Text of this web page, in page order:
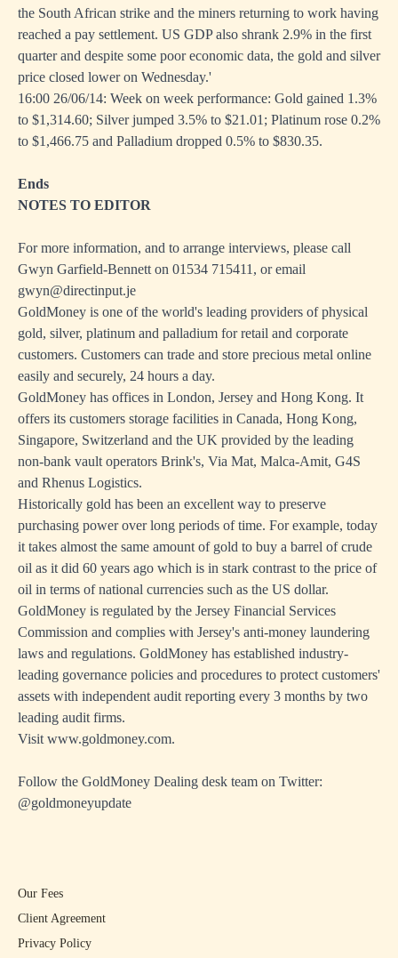
the South African strike and the miners returning to work having
reached a pay settlement. US GDP also shrank 2.9% in the first
quarter and despite some poor economic data, the gold and silver
price closed lower on Wednesday.'
16:00 26/06/14: Week on week performance: Gold gained 1.3%
to $1,314.60; Silver jumped 3.5% to $21.01; Platinum rose 0.2%
to $1,466.75 and Palladium dropped 0.5% to $830.35.
Ends
NOTES TO EDITOR
For more information, and to arrange interviews, please call
Gwyn Garfield-Bennett on 01534 715411, or email
gwyn@directinput.je
GoldMoney is one of the world's leading providers of physical
gold, silver, platinum and palladium for retail and corporate
customers. Customers can trade and store precious metal online
easily and securely, 24 hours a day.
GoldMoney has offices in London, Jersey and Hong Kong. It
offers its customers storage facilities in Canada, Hong Kong,
Singapore, Switzerland and the UK provided by the leading
non-bank vault operators Brink's, Via Mat, Malca-Amit, G4S
and Rhenus Logistics.
Historically gold has been an excellent way to preserve
purchasing power over long periods of time. For example, today
it takes almost the same amount of gold to buy a barrel of crude
oil as it did 60 years ago which is in stark contrast to the price of
oil in terms of national currencies such as the US dollar.
GoldMoney is regulated by the Jersey Financial Services
Commission and complies with Jersey's anti-money laundering
laws and regulations. GoldMoney has established industry-
leading governance policies and procedures to protect customers'
assets with independent audit reporting every 3 months by two
leading audit firms.
Visit www.goldmoney.com.
Follow the GoldMoney Dealing desk team on Twitter:
@goldmoneyupdate
Our Fees
Client Agreement
Privacy Policy